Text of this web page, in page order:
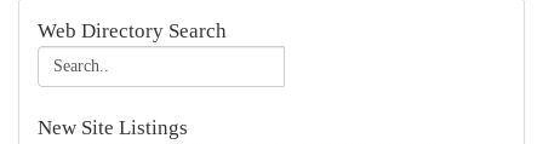
Web Directory Search
New Site Listings